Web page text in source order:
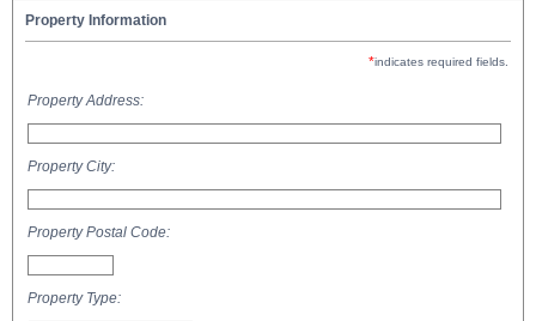
Property Information
*indicates required fields.
Property Address:
Property City:
Property Postal Code:
Property Type: